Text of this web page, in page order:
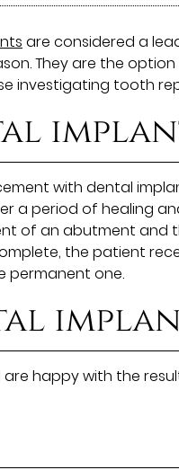
are considered a
They are the
investigating tooth
with dental
a period of healing
of an abutment and
the patient
permanent one.
happy with the